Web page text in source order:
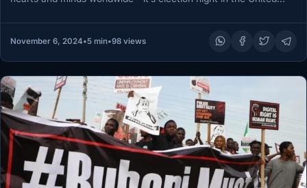
November 6, 2024•5 min•98 views